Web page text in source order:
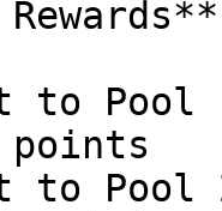
to Pool
points
to Pool